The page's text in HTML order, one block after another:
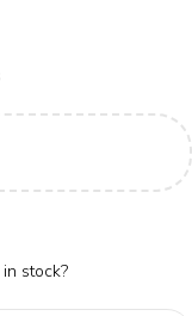
stock?